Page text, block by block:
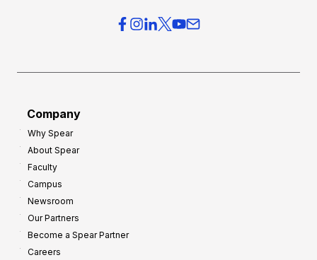
Company
Why Spear
About Spear
Faculty
Campus
Newsroom
Our Partners
Become a Spear Partner
Careers